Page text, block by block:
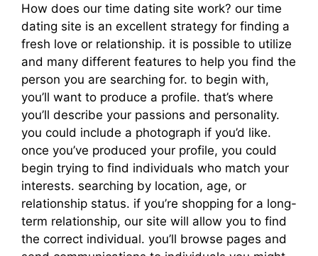
How does our time dating site work? our time
dating site is an excellent strategy for finding a
fresh love or relationship. it is possible to utilize
and many different features to help you find the
person you are searching for. to begin with,
you’ll want to produce a profile. that’s where
you’ll describe your passions and personality.
you could include a photograph if you’d like.
once you’ve produced your profile, you could
begin trying to find individuals who match your
interests. searching by location, age, or
relationship status. if you’re shopping for a long-
term relationship, our site will allow you to find
the correct individual. you’ll browse pages and